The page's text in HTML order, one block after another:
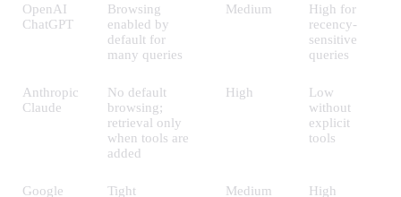
OpenAI
ChatGPT
Browsing
enabled by
default for
many queries
Medium
High for
recency-
sensitive
queries
Anthropic
Claude
No default
browsing;
retrieval only
when tools are
added
High
Low
without
explicit
tools
Google
Tight
Medium High